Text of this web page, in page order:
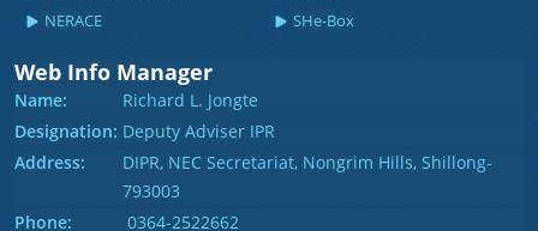
NERACE
SHe-Box
Web Info Manager
Name:
Richard L. Jongte
Designation: Deputy Adviser IPR
Address:
DIPR, NEC Secretariat, Nongrim Hills, Shillong-
793003
Phone:
0364-2522662